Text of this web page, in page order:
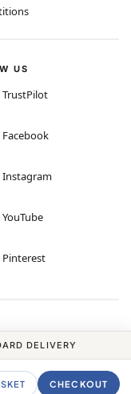
US
TrustPilot
Facebook
Instagram
YouTube
Pinterest
RIGHTS RESERVED.
DELIVERY
CHECKOUT